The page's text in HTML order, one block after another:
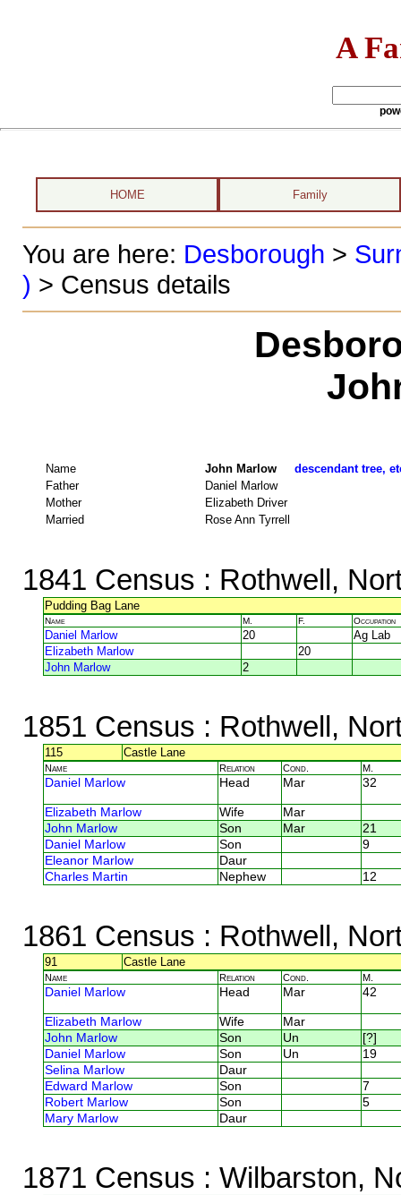
A
HOME Family
You are here: Desborough >
) > Census details
Name John Marlow descendant tree,
Father
Daniel Marlow
Mother
Elizabeth Driver
Married
Rose Ann Tyrrell
1841 Census : Rothwell,
Pudding Bag Lane
Name M. F. Occupation
Daniel Marlow 20
Ag Lab
Elizabeth Marlow
20
John Marlow
2
1851 Census : Rothwell,
115 Castle Lane
Name Relation Cond. M.
Daniel Marlow Head Mar 32
Elizabeth Marlow Wife
Mar
John Marlow
Son Mar
21
Daniel Marlow
Son
9
Eleanor Marlow
Daur
Charles Martin
Nephew 12
1861 Census : Rothwell,
91 Castle Lane
Name Relation Cond. M.
Daniel Marlow Head Mar 42
Elizabeth Marlow Wife
Mar
John Marlow
Son Un
[?]
Daniel Marlow
Son Un
19
Selina Marlow
Daur
Edward Marlow
Son
7
Robert Marlow
Son
5
Mary Marlow
Daur
1871 Census : Wilbarston,